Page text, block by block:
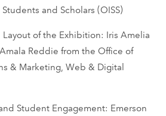
and Scholars (OISS)
Layout of the Exhibition: Iris Amelia
Reddie from the Office of
& Marketing, Web & Digital
Student Engagement: Emerson